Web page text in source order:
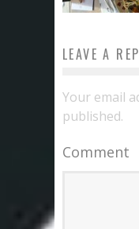
LEAVE A
Your email
published.
Comment